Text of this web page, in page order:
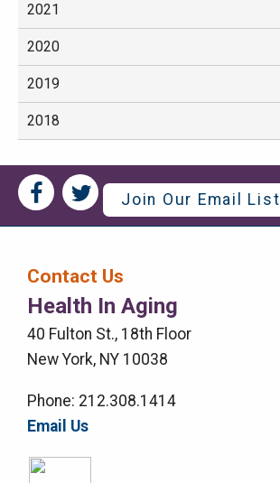
2021
2020
2019
2018
Social
Media
Social
Media
Right
Menu
Join Our Email List
Contact Us
Health In Aging
40 Fulton St., 18th Floor
New York, NY 10038
Phone: 212.308.1414
Email Us